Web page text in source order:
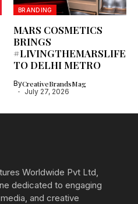
BRANDING
MARS COSMETICS
BRINGS
#LIVINGTHEMARSLIFE
TO DELHI METRO
ByCreativeBrandsMag
July 27, 2026
Worldwide Pvt Ltd,
dedicated to engaging
and creative